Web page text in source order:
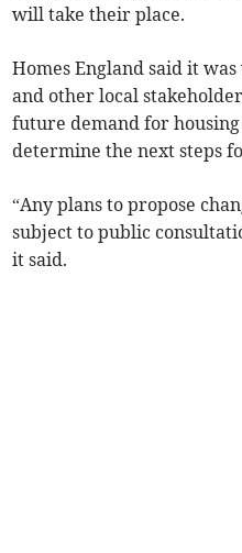
will take their place.
Homes England said it
and other local
future demand for
determine the next steps
“Any plans to propose
subject to public
it said.